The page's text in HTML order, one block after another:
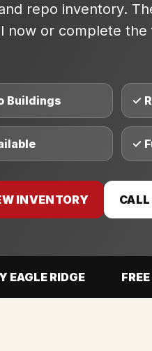
repo inventory.
now or complete
Buildings ✓
✓
INVENTORY
EAGLE RIDGE